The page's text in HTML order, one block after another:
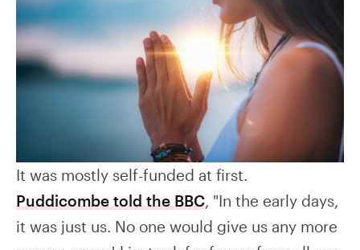
It was mostly self-funded at first.
Puddicombe told the BBC, "In the early days,
it was just us. No one would give us any more